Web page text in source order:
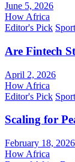
June 5, 2026
How Africa
Editor's Pick
Are Fintech
April 2, 2026
How Africa
Editor's Pick
Scaling for
February 18, 2026
How Africa